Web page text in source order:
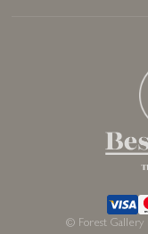
© Forest Gallery